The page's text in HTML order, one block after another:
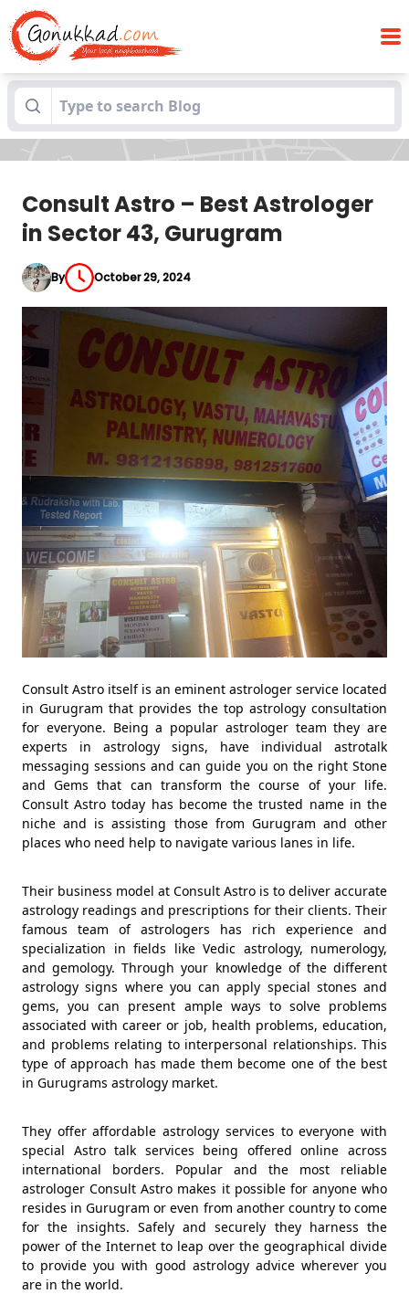
Blogs Consult Astro – Best Astrologer in Sector
43, Gurugram
Consult Astro – Best Astrologer
in Sector 43, Gurugram
By October 29, 2024
Consult Astro itself is an eminent astrologer service located
in Gurugram that provides the top astrology consultation
for everyone. Being a popular astrologer team they are
experts in astrology signs, have individual astrotalk
messaging sessions and can guide you on the right Stone
and Gems that can transform the course of your life.
Consult Astro today has become the trusted name in the
niche and is assisting those from Gurugram and other
places who need help to navigate various lanes in life.
Their business model at Consult Astro is to deliver accurate
astrology readings and prescriptions for their clients. Their
famous team of astrologers has rich experience and
specialization in fields like Vedic astrology, numerology,
and gemology. Through your knowledge of the different
astrology signs where you can apply special stones and
gems, you can present ample ways to solve problems
associated with career or job, health problems, education,
and problems relating to interpersonal relationships. This
type of approach has made them become one of the best
in Gurugrams astrology market.
They offer affordable astrology services to everyone with
special Astro talk services being offered online across
international borders. Popular and the most reliable
astrologer Consult Astro makes it possible for anyone who
resides in Gurugram or even from another country to come
for the insights. Safely and securely they harness the
power of the Internet to leap over the geographical divide
to provide you with good astrology advice wherever you
are in the world.